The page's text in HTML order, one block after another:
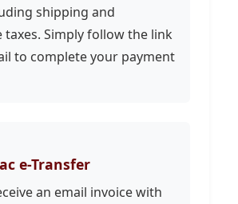
shipping and
taxes. Simply follow the link
to complete your payment
e-Transfer
an email invoice with